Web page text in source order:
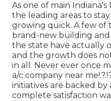
As one of main
the leading areas to stay
growing quick. A few of
brand-new building
the state have actually
and the growth does
in all. Never ever once
a/c company near me
initiatives are backed by
complete satisfaction